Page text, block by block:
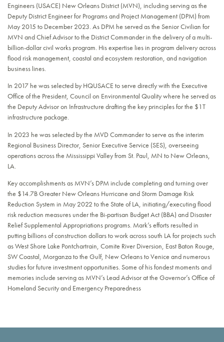
Engineers (USACE) New Orleans District (MVN), including serving as the
Deputy District Engineer for Programs and Project Management (DPM) from
May 2015 to December 2023. As DPM he served as the Senior Civilian for
MVN and Chief Advisor to the District Commander in the delivery of a multi-
billion-dollar civil works program. His expertise lies in program delivery across
flood risk management, coastal and ecosystem restoration, and navigation
business lines.
In 2017 he was selected by HQUSACE to serve directly with the Executive
Office of the President, Council on Environmental Quality where he served as
the Deputy Advisor on Infrastructure drafting the key principles for the $1T
infrastructure package.
In 2023 he was selected by the MVD Commander to serve as the interim
Regional Business Director, Senior Executive Service (SES), overseeing
operations across the Mississippi Valley from St. Paul, MN to New Orleans,
LA.
Key accomplishments as MVN’s DPM include completing and turning over
the $14.7B Greater New Orleans Hurricane and Storm Damage Risk
Reduction System in May 2022 to the State of LA, initiating/executing flood
risk reduction measures under the Bi-partisan Budget Act (BBA) and Disaster
Relief Supplemental Appropriations programs. Mark’s efforts resulted in
putting billions of construction dollars to work across south LA for projects such
as West Shore Lake Pontchartrain, Comite River Diversion, East Baton Rouge,
SW Coastal, Morganza to the Gulf, New Orleans to Venice and numerous
studies for future investment opportunities. Some of his fondest moments and
memories include serving as MVN’s Lead Advisor at the Governor’s Office of
Homeland Security and Emergency Preparedness